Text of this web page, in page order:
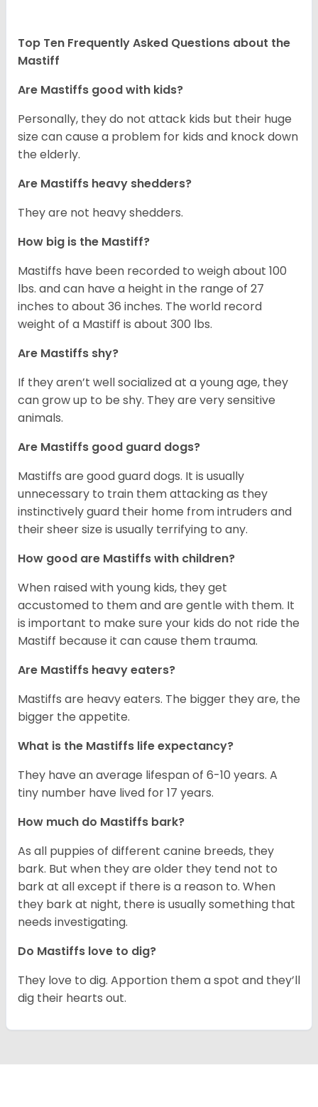
Top Ten Frequently Asked Questions about the
Mastiff
Are Mastiffs good with kids?
Personally, they do not attack kids but their huge
size can cause a problem for kids and knock down
the elderly.
Are Mastiffs heavy shedders?
They are not heavy shedders.
How big is the Mastiff?
Mastiffs have been recorded to weigh about 100
lbs. and can have a height in the range of 27
inches to about 36 inches. The world record
weight of a Mastiff is about 300 lbs.
Are Mastiffs shy?
If they aren’t well socialized at a young age, they
can grow up to be shy. They are very sensitive
animals.
Are Mastiffs good guard dogs?
Mastiffs are good guard dogs. It is usually
unnecessary to train them attacking as they
instinctively guard their home from intruders and
their sheer size is usually terrifying to any.
How good are Mastiffs with children?
When raised with young kids, they get
accustomed to them and are gentle with them. It
is important to make sure your kids do not ride the
Mastiff because it can cause them trauma.
Are Mastiffs heavy eaters?
Mastiffs are heavy eaters. The bigger they are, the
bigger the appetite.
What is the Mastiffs life expectancy?
They have an average lifespan of 6-10 years. A
tiny number have lived for 17 years.
How much do Mastiffs bark?
As all puppies of different canine breeds, they
bark. But when they are older they tend not to
bark at all except if there is a reason to. When
they bark at night, there is usually something that
needs investigating.
Do Mastiffs love to dig?
They love to dig. Apportion them a spot and they’ll
dig their hearts out.